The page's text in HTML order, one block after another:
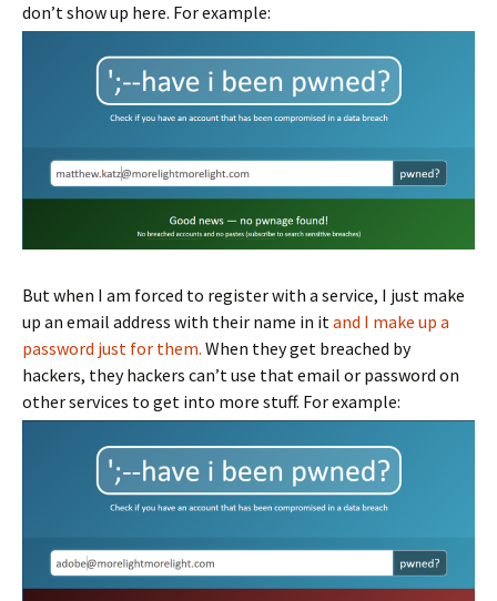
don’t show up here. For example:
But when I am forced to register with a service, I just make
up an email address with their name in itand I make up a
password just for them. When they get breached by
hackers, they hackers can’t use that email or password on
other services to get into more stuff. For example: